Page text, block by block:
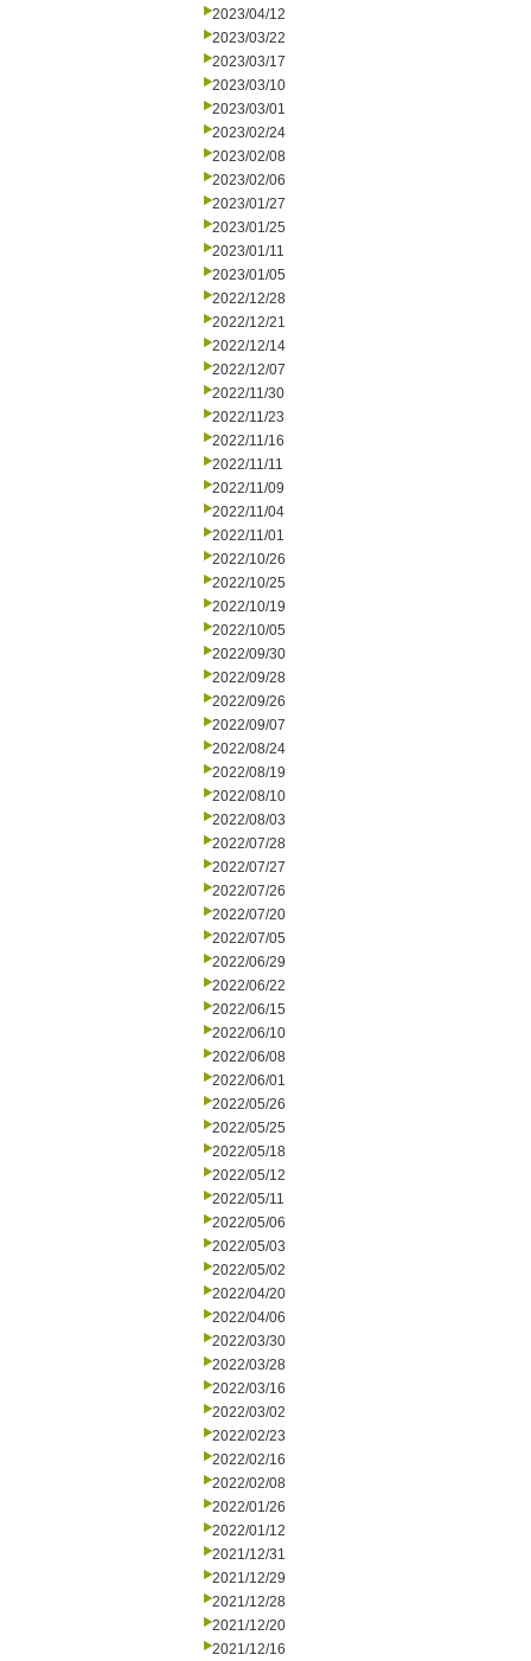
2023/04/12
2023/03/22
2023/03/17
2023/03/10
2023/03/01
2023/02/24
2023/02/08
2023/02/06
2023/01/27
2023/01/25
2023/01/11
2023/01/05
2022/12/28
2022/12/21
2022/12/14
2022/12/07
2022/11/30
2022/11/23
2022/11/16
2022/11/11
2022/11/09
2022/11/04
2022/11/01
2022/10/26
2022/10/25
2022/10/19
2022/10/05
2022/09/30
2022/09/28
2022/09/26
2022/09/07
2022/08/24
2022/08/19
2022/08/10
2022/08/03
2022/07/28
2022/07/27
2022/07/26
2022/07/20
2022/07/05
2022/06/29
2022/06/22
2022/06/15
2022/06/10
2022/06/08
2022/06/01
2022/05/26
2022/05/25
2022/05/18
2022/05/12
2022/05/11
2022/05/06
2022/05/03
2022/05/02
2022/04/20
2022/04/06
2022/03/30
2022/03/28
2022/03/16
2022/03/02
2022/02/23
2022/02/16
2022/02/08
2022/01/26
2022/01/12
2021/12/31
2021/12/29
2021/12/28
2021/12/20
2021/12/16